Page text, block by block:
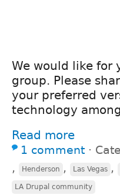
We would like for
group. Please
your preferred
technology
Read more
1 comment ⋅
, Henderson , Las Vegas ,
LA Drupal community